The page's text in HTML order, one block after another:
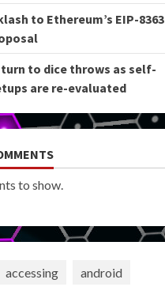
to Ethereum’s EIP-8363
to dice throws as self-
are re-evaluated
to show.
accessing
android